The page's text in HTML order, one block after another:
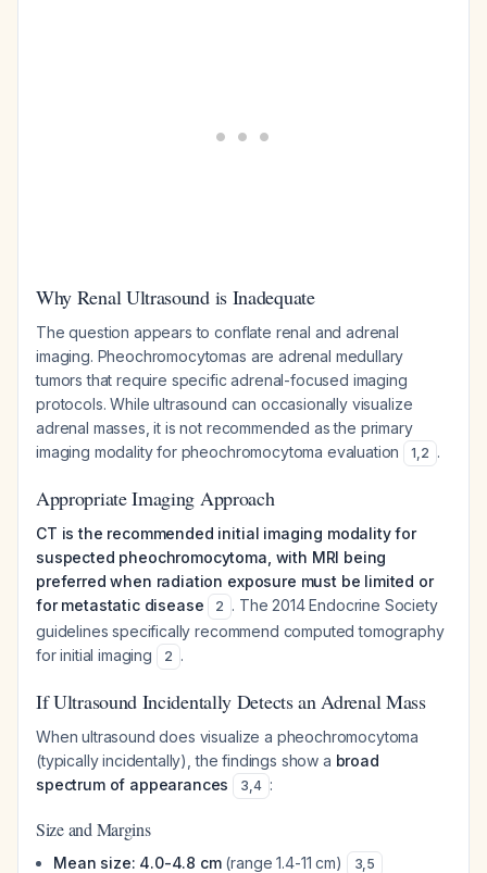
Why Renal Ultrasound is Inadequate
The question appears to conflate renal and adrenal
imaging. Pheochromocytomas are adrenal medullary
tumors that require specific adrenal-focused imaging
protocols. While ultrasound can occasionally visualize
adrenal masses, it is not recommended as the primary
imaging modality for pheochromocytoma evaluation
1,2 .
Appropriate Imaging Approach
CT is the recommended initial imaging modality for
suspected pheochromocytoma, with MRI being
preferred when radiation exposure must be limited or
for metastatic disease
2 . The 2014 Endocrine Society
guidelines specifically recommend computed tomography
for initial imaging
2 .
If Ultrasound Incidentally Detects an Adrenal Mass
When ultrasound does visualize a pheochromocytoma
(typically incidentally), the findings show a broad
spectrum of appearances
3,4 :
Size and Margins
Mean size: 4.0-4.8 cm(range 1.4-11 cm) 3,5